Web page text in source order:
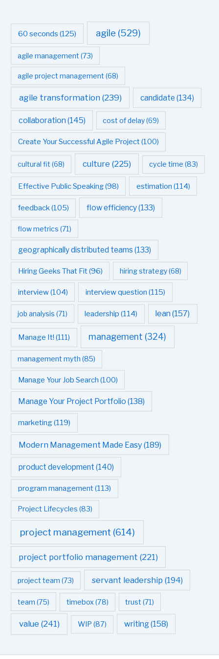
60 seconds (125) agile (529)
agile management (73)
agile project management (68)
agile transformation(239) candidate (134)
collaboration (145) cost of delay(69)
Create Your Successful Agile Project(100)
cultural fit (68) culture (225) cycle time (83)
Effective Public Speaking(98) estimation (114)
feedback(105) flow efficiency(133)
flow metrics (71)
geographically distributed teams (133)
Hiring Geeks That Fit(96) hiring strategy(68)
interview(104) interview question (115)
job analysis (71) leadership (114) lean (157)
Manage It! (111) management (324)
management myth (85)
Manage Your Job Search (100)
Manage Your Project Portfolio (138)
marketing(119)
Modern Management Made Easy (189)
product development (140)
program management(113)
Project Lifecycles (83)
project management (614)
project portfolio management (221)
project team (73) servant leadership (194)
team (75) timebox (78) trust (71)
value (241) WIP (87) writing(158)